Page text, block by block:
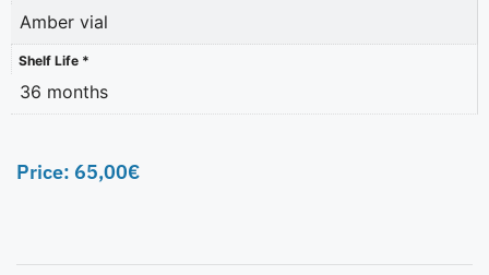
Amber vial
Shelf Life *
36 months
Price: 65,00€